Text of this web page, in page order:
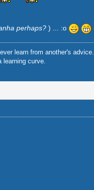
perhaps? ) ... :o
learn from another's advice.
learning curve.